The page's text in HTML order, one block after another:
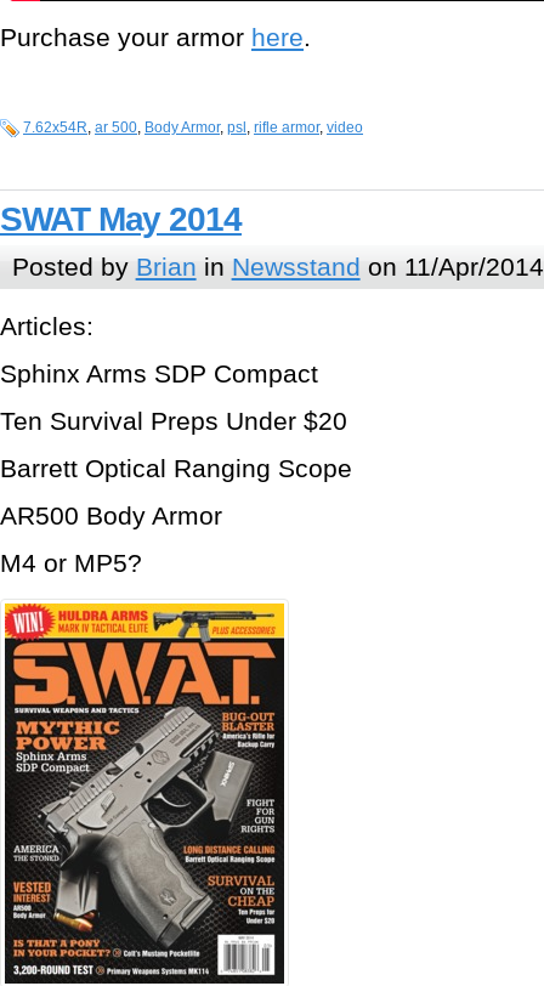
Purchase your armor here.
7.62x54R, ar 500, Body Armor, psl , rifle armor, video
SWAT May 2014
Posted by Brian in Newsstand on 11/Apr/
Articles:
Sphinx Arms SDP Compact
Ten Survival Preps Under $20
Barrett Optical Ranging Scope
AR500 Body Armor
M4 or MP5?